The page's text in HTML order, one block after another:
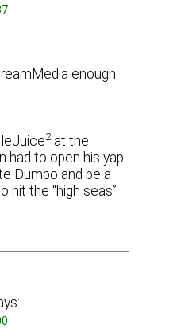
enough.
2at the
had to open his yap
Dumbo and be a
hit the “high seas”